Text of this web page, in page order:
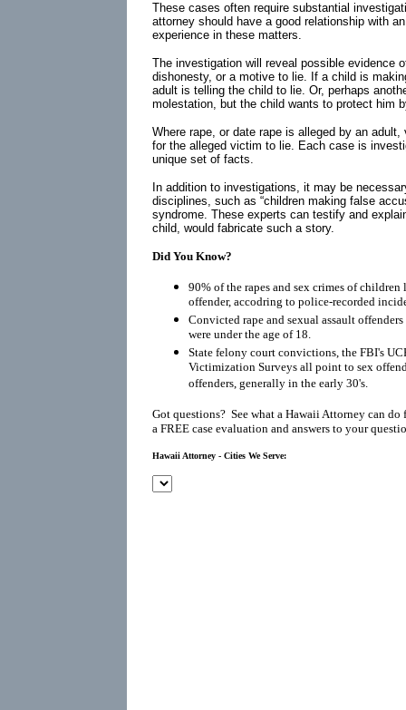
These cases often require substantial
attorney should have a good relationship with
experience in these matters.
The investigation will reveal possible evidence
dishonesty, or a motive to lie. If a child is
adult is telling the child to lie. Or, perhaps
molestation, but the child wants to protect him
Where rape, or date rape is alleged by an
for the alleged victim to lie. Each case is
unique set of facts.
In addition to investigations, it may be
disciplines, such as “children making false
syndrome. These experts can testify and
child, would fabricate such a story.
Did You Know?
90% of the rapes and sex crimes of children
offender, accodring to police-recorded
Convicted rape and sexual assault
were under the age of 18.
State felony court convictions, the FBI's
Victimization Surveys all point to sex
offenders, generally in the early 30's.
Got questions? See what a Hawaii Attorney can
a FREE case evaluation and answers to your
Hawaii Attorney - Cities We Serve: